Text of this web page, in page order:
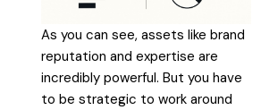
As you can see, assets like brand
reputation and expertise are
incredibly powerful. But you have
to be strategic to work around